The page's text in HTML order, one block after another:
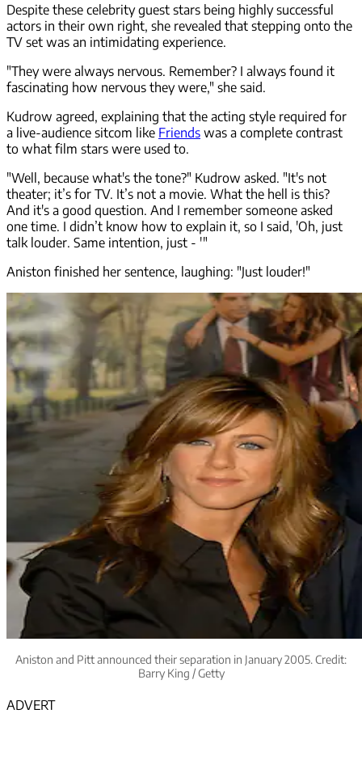
Despite these celebrity guest stars being highly successful
actors in their own right, she revealed that stepping onto the
TV set was an intimidating experience.
"They were always nervous. Remember? I always found it
fascinating how nervous they were," she said.
Kudrow agreed, explaining that the acting style required for
a live-audience sitcom like Friends was a complete contrast
to what film stars were used to.
"Well, because what's the tone?" Kudrow asked. "It's not
theater; it’s for TV. It’s not a movie. What the hell is this?
And it's a good question. And I remember someone asked
one time. I didn’t know how to explain it, so I said, 'Oh, just
talk louder. Same intention, just - '"
Aniston finished her sentence, laughing: "Just louder!"
Aniston and Pitt announced their separation in January 2005. Credit:
Barry King / Getty
ADVERT